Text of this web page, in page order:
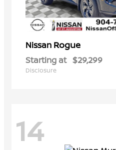
Nissan Rogue
Starting at $29,299
Disclosure
14